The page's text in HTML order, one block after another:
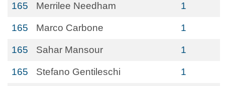
165 Merrilee Needham 1
165 Marco Carbone 1
165 Sahar Mansour 1
165 Stefano Gentileschi 1